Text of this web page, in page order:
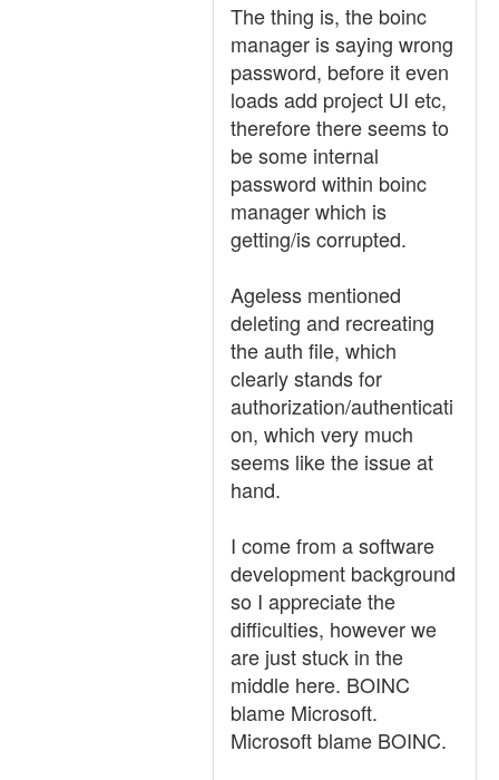
The thing is, the boinc
manager is saying wrong
password, before it even
loads add project UI etc,
therefore there seems to
be some internal
password within boinc
manager which is
getting/is corrupted.
Ageless mentioned
deleting and recreating
the auth file, which
clearly stands for
authorization/authenticati
on, which very much
seems like the issue at
hand.
I come from a software
development background
so I appreciate the
difficulties, however we
are just stuck in the
middle here. BOINC
blame Microsoft.
Microsoft blame BOINC.